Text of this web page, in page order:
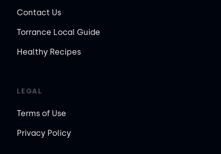
Contact Us
Torrance Local Guide
Healthy Recipes
LEGAL
Terms of Use
Privacy Policy